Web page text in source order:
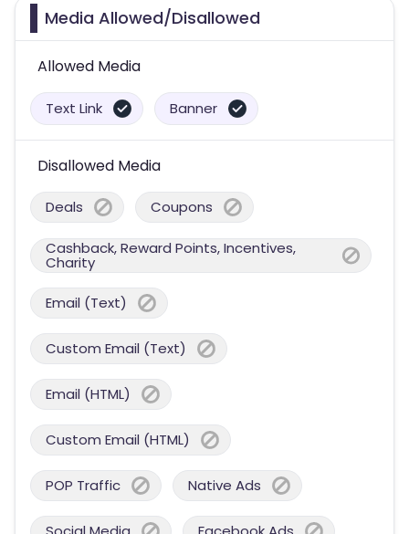
Media Allowed/Disallowed
Allowed Media
Text Link Banner
Disallowed Media
Deals Coupons
Cashback, Reward Points, Incentives,
Charity
Email (Text)
Custom Email (Text)
Email (HTML)
Custom Email (HTML)
POP Traffic Native Ads